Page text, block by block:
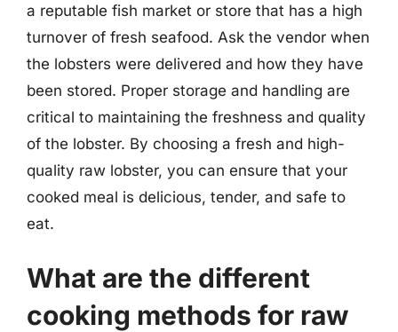
a reputable fish market or store that has a high
turnover of fresh seafood. Ask the vendor when
the lobsters were delivered and how they have
been stored. Proper storage and handling are
critical to maintaining the freshness and quality
of the lobster. By choosing a fresh and high-
quality raw lobster, you can ensure that your
cooked meal is delicious, tender, and safe to
eat.
What are the different
cooking methods for raw